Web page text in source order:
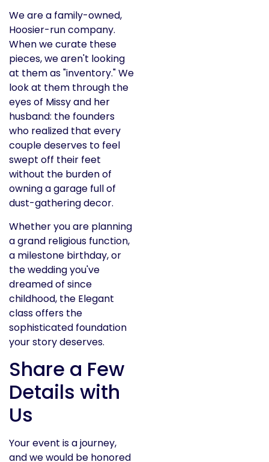
We are a family-owned,
Hoosier-run company.
When we curate these
pieces, we aren't looking
at them as "inventory." We
look at them through the
eyes of Missy and her
husband: the founders
who realized that every
couple deserves to feel
swept off their feet
without the burden of
owning a garage full of
dust-gathering decor.
Whether you are planning
a grand religious function,
a milestone birthday, or
the wedding you've
dreamed of since
childhood, the Elegant
class offers the
sophisticated foundation
your story deserves.
Share a Few
Details with
Us
Your event is a journey,
and we would be honored